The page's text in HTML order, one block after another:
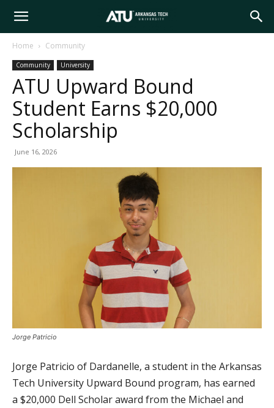
Arkansas
Tech
University
Home Community
Community University
ATU Upward Bound
Student Earns $20,000
Scholarship
June 16, 2026
Jorge Patricio
Jorge Patricio of Dardanelle, a student in the Arkansas
Tech University Upward Bound program, has earned
a $20,000 Dell Scholar award from the Michael and